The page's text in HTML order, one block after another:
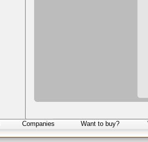
Companies Want to buy?